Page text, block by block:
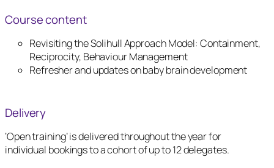
Course content
Revisiting the Solihull Approach Model: Containment,
Reciprocity, Behaviour Management
Refresher and updates on baby brain development
Delivery
‘Open training’ is delivered throughout the year for
individual bookings to a cohort of up to 12 delegates.